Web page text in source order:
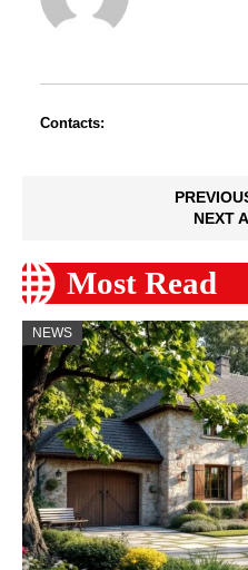
Contacts:
NEXT
Most Read
NEWS